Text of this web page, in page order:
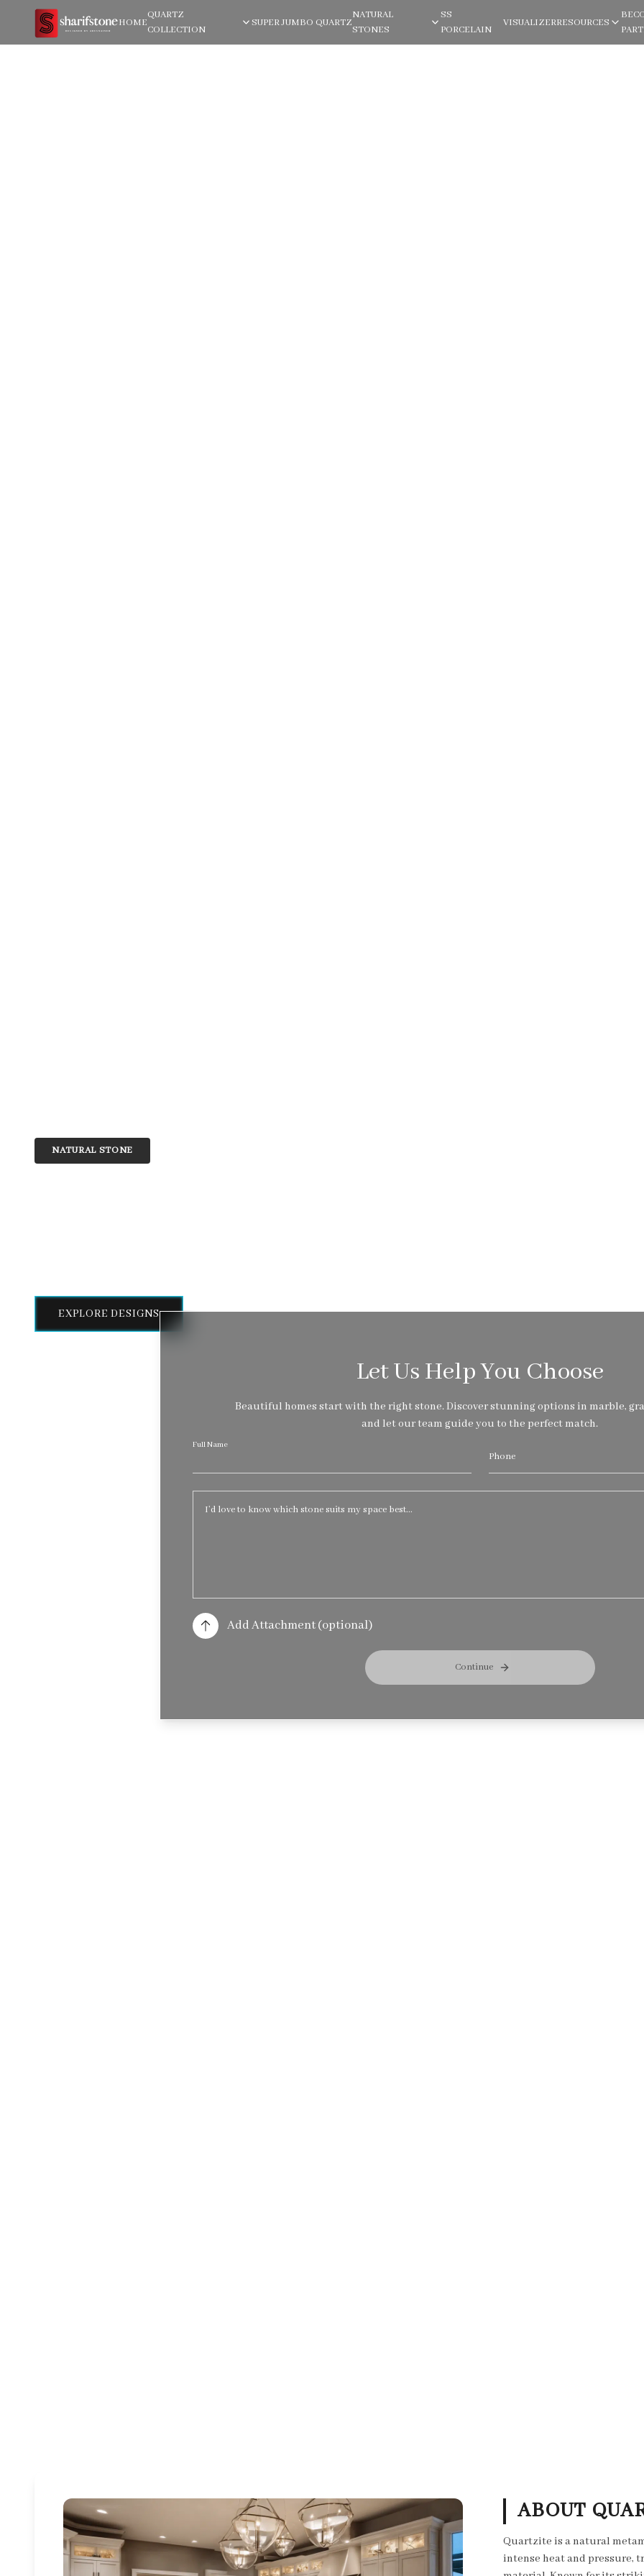
HOME
QUARTZ
COLLECTION
SUPER JUMBO QUARTZ
NATURAL
STONES
SS
PORCELAIN
VISUALIZERRESOURCES
NATURAL STONE
EXPLORE DESIGNS
ABOUT
Quartzite is a natural
intense heat and pressure,
Let Us Help You Choose
Beautiful homes start with the right stone. Discover stunning options in marble,
and let our team guide you to the perfect match.
Full Name
Phone
Add Attachment (optional)
Continue